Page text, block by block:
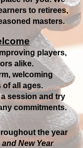
to retirees,
masters.
players,
alike.
welcoming
all ages.
session and try
commitments.
the year
New Year